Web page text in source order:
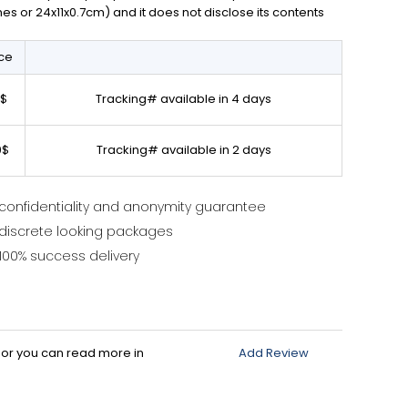
or 24x11x0.7cm) and it does not disclose its contents
Tracking# available in 4 days
Tracking# available in 2 days
and anonymity guarantee
looking packages
success delivery
you can read more in Add Review